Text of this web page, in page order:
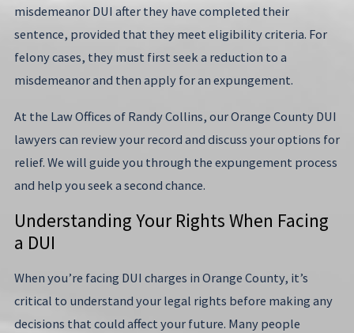
misdemeanor DUI after they have completed their
sentence, provided that they meet eligibility criteria. For
felony cases, they must first seek a reduction to a
misdemeanor and then apply for an expungement.
At the Law Offices of Randy Collins, our Orange County DUI
lawyers can review your record and discuss your options for
relief. We will guide you through the expungement process
and help you seek a second chance.
Understanding Your Rights When Facing
a DUI
When you’re facing DUI charges in Orange County, it’s
critical to understand your legal rights before making any
decisions that could affect your future. Many people